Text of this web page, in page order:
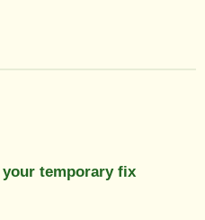
your temporary fix